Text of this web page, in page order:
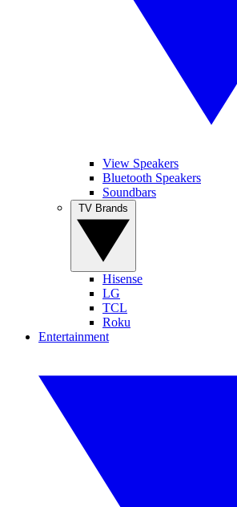
View Speakers
Bluetooth Speakers
Soundbars
Hisense
LG
TCL
Roku
Entertainment